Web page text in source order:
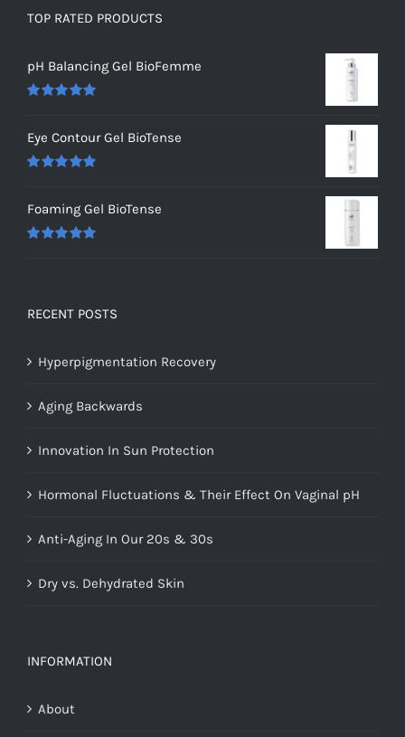
TOP RATED PRODUCTS
pH Balancing Gel BioFemme
Eye Contour Gel BioTense
Foaming Gel BioTense
RECENT POSTS
Hyperpigmentation Recovery
Aging Backwards
Innovation In Sun Protection
Hormonal Fluctuations & Their Effect On Vaginal pH
Anti-Aging In Our 20s & 30s
Dry vs. Dehydrated Skin
INFORMATION
About